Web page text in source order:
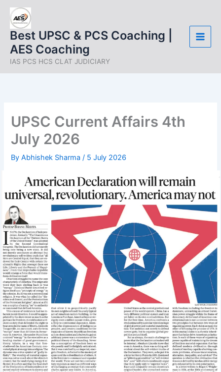
Skip
content
Best UPSC & PCS Coaching |
AES Coaching
IAS PCS HCS CLAT JUDICIARY
UPSC Current Affairs 4th
July 2026
ByAbhishek Sharma/ 5 July 2026